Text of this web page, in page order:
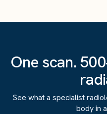
One scan.
See what a specialist
body in